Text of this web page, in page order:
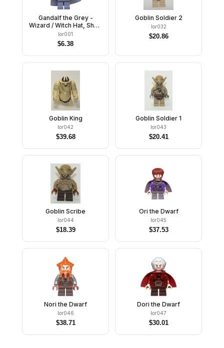
Gandalf the Grey -
Wizard / Witch Hat, Short
Cheek Lines
lor001
$6.38
Goblin Soldier 2
lor032
$20.86
Goblin King
lor042
$39.68
Goblin Soldier 1
lor043
$20.41
Goblin Scribe
lor044
$18.39
Ori the Dwarf
lor045
$37.53
Nori the Dwarf
lor046
$38.71
Dori the Dwarf
lor047
$30.01